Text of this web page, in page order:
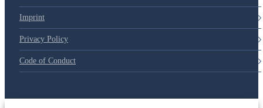
Imprint
Privacy Policy
Code of Conduct